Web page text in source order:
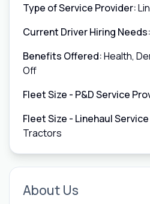
Type of Service Provider:
Current Driver Hiring Needs:
Benefits Offered:Health,
Off
Fleet Size - P&D Service
Fleet Size - Linehaul
Tractors
About Us